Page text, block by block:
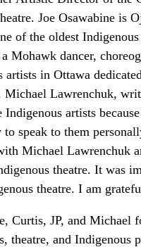
Joe Osawabine
of the oldest
Mohawk dancer,
in Ottawa
Michael Lawrenchuk,
Indigenous artists
speak to them
Michael Lawrenchuk
theatre. It was
theatre. I am
Curtis, JP, and Michael
theatre, and Indigenous